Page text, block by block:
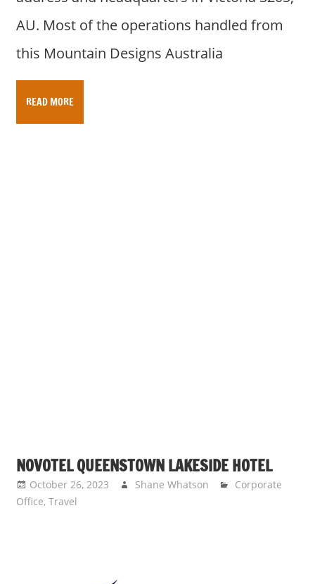
AU. Most of the operations handled from
this Mountain Designs Australia
READ MORE
NOVOTEL QUEENSTOWN LAKESIDE HOTEL
October 26, 2023 Shane Whatson
Corporate
Office, Travel